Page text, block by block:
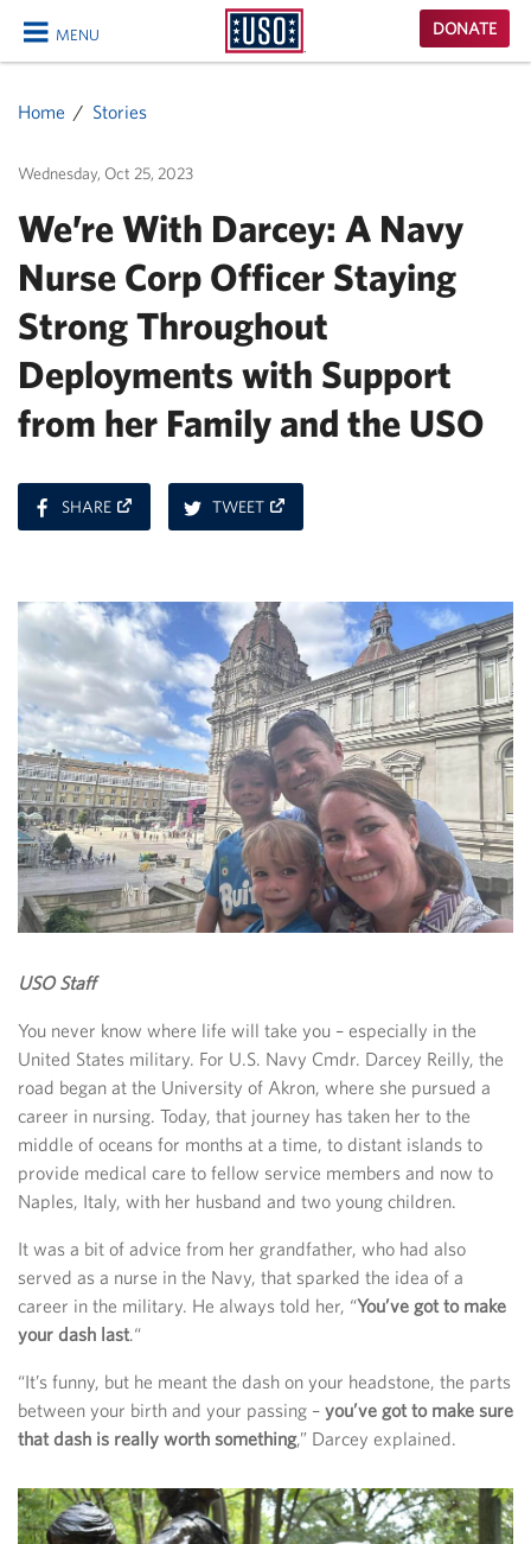
MENU
CLOSE
USO
Homepage
DONATE
Home Stories
Wednesday, Oct 25, 2023
We’re With Darcey: A Navy
Nurse Corp Officer Staying
Strong Throughout
Deployments with Support
from her Family and the USO
SHAREON
FACEBOOK
TWEETON
TWITTER
USO Staff
You never know where life will take you – especially in the
United States military. For U.S. Navy Cmdr. Darcey Reilly, the
road began at the University of Akron, where she pursued a
career in nursing. Today, that journey has taken her to the
middle of oceans for months at a time, to distant islands to
provide medical care to fellow service members and now to
Naples, Italy, with her husband and two young children.
It was a bit of advice from her grandfather, who had also
served as a nurse in the Navy, that sparked the idea of a
career in the military. He always told her, “You’ve got to make
your dash last.“
“It’s funny, but he meant the dash on your headstone, the parts
between your birth and your passing – you’ve got to make sure
that dash is really worth something,” Darcey explained.